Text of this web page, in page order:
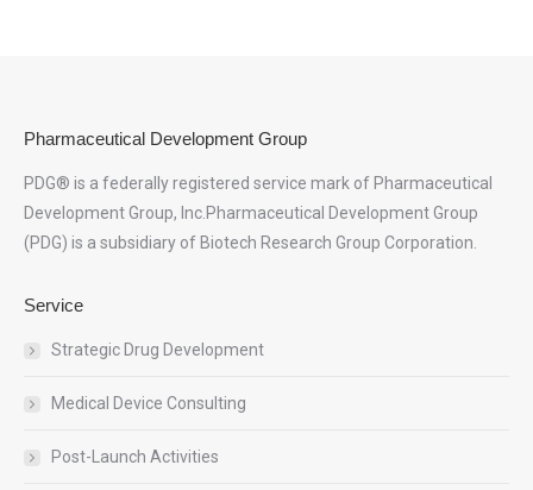
Pharmaceutical Development Group
PDG® is a federally registered service mark of Pharmaceutical
Development Group, Inc.Pharmaceutical Development Group
(PDG) is a subsidiary of Biotech Research Group Corporation.
Service
Strategic Drug Development
Medical Device Consulting
Post-Launch Activities